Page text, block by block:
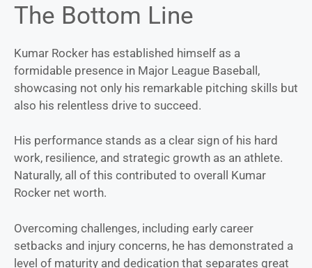
The Bottom Line
Kumar Rocker has established himself as a
formidable presence in Major League Baseball,
showcasing not only his remarkable pitching skills but
also his relentless drive to succeed.
His performance stands as a clear sign of his hard
work, resilience, and strategic growth as an athlete.
Naturally, all of this contributed to overall Kumar
Rocker net worth.
Overcoming challenges, including early career
setbacks and injury concerns, he has demonstrated a
level of maturity and dedication that separates great